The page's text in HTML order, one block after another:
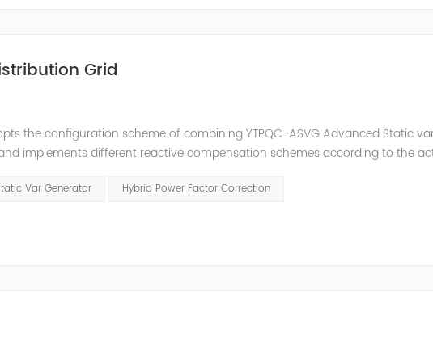
Grid
the configuration scheme of combining YTPQC-ASVG Advanced Static
implements different reactive compensation schemes according to the
Var Generator Hybrid Power Factor Correction